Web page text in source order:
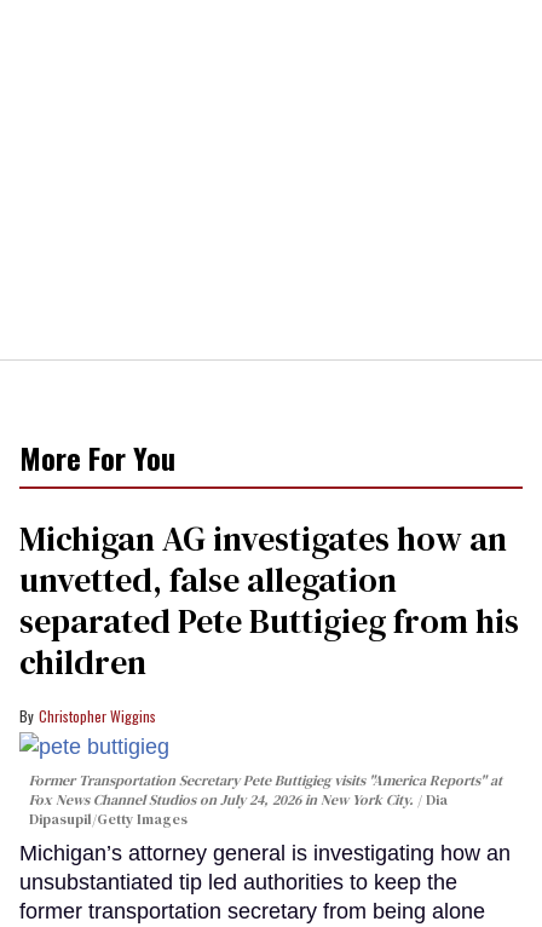
More For You
Michigan AG investigates how an
unvetted, false allegation
separated Pete Buttigieg from his
children
Christopher Wiggins
Former Transportation Secretary Pete Buttigieg visits "America Reports" at
Fox News Channel Studios on July 24, 2026 in New York City.
Dia
Dipasupil/Getty Images
Michigan’s attorney general is investigating how an
unsubstantiated tip led authorities to keep the
former transportation secretary from being alone